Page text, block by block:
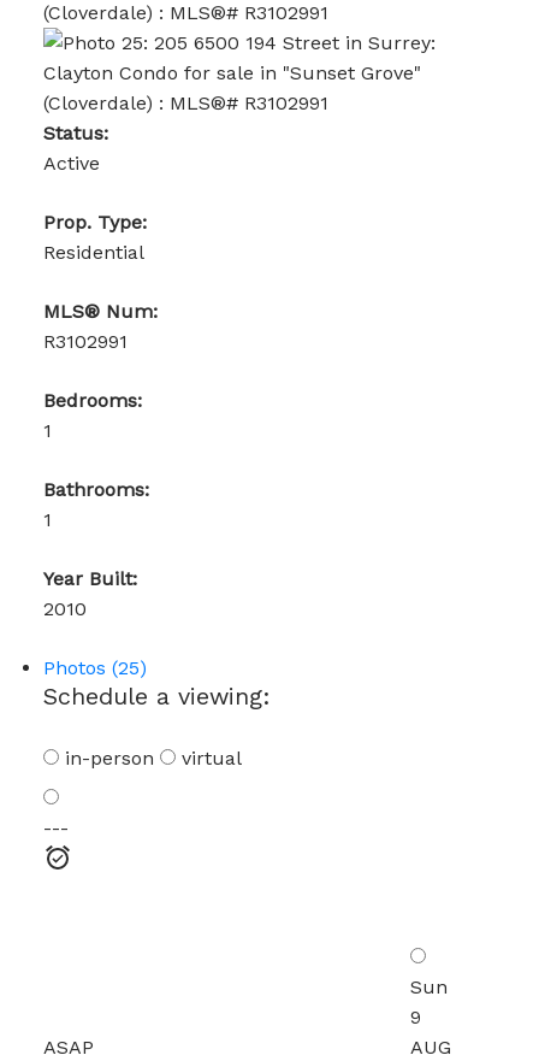
Status:
Active
Prop. Type:
Residential
MLS® Num:
R3102991
Bedrooms:
1
Bathrooms:
1
Year Built:
2010
Photos (25)
Schedule a viewing:
in-person virtual
---
ASAP
Sun
9
AUG